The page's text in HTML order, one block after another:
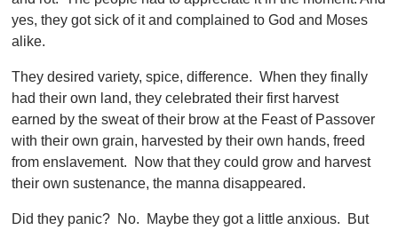
yes, they got sick of it and complained to God and Moses
alike.
They desired variety, spice, difference. When they finally
had their own land, they celebrated their first harvest
earned by the sweat of their brow at the Feast of Passover
with their own grain, harvested by their own hands, freed
from enslavement. Now that they could grow and harvest
their own sustenance, the manna disappeared.
Did they panic? No. Maybe they got a little anxious. But